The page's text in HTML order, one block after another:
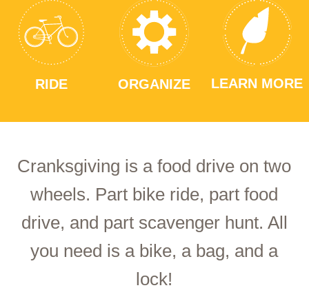
RIDE ORGANIZE LEARN MORE
Cranksgiving is a food drive on two
wheels. Part bike ride, part food
drive, and part scavenger hunt. All
you need is a bike, a bag, and a
lock!